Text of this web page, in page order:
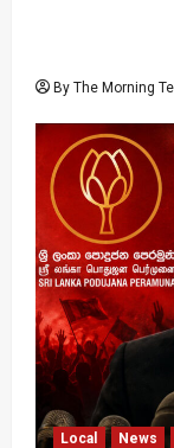
By The Morning
Local News